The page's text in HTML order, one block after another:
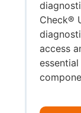
Check®
access
essential